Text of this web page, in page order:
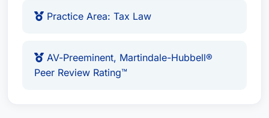
Practice Area: Tax Law
AV-Preeminent, Martindale-Hubbell®
Peer Review Rating™